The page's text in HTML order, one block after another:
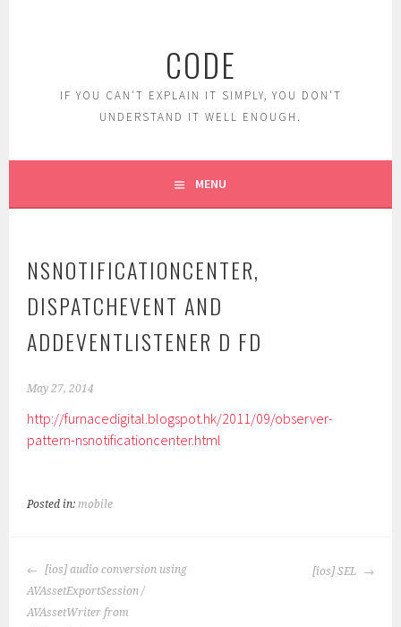
CODE
IF YOU CAN'T EXPLAIN IT SIMPLY, YOU DON'T
UNDERSTAND IT WELL ENOUGH.
MENU
NSNOTIFICATIONCENTER,
DISPATCHEVENT AND
ADDEVENTLISTENER D FD
May 27, 2014
http://furnacedigital.blogspot.hk/2011/09/observer-
pattern-nsnotificationcenter.html
Posted in:mobile
POST
NAVIGATION
[ios] audio conversion using
AVAssetExportSession /
AVAssetWriter from
[ios] SEL